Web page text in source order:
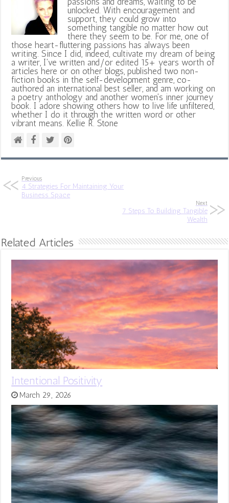
unlocked. With encouragement and
support, they could grow into
something tangible no matter how out
there they seem to be. For me, one of
those heart-fluttering passions has always been
writing. Since I did, indeed, cultivate my dream of being
a writer, I've written and/or edited 15+ years worth of
articles here or on other blogs, published two non-
fiction books in the self-development genre, co-
authored an international best seller, and am working on
a poetry anthology and another women's inner journey
book. I adore showing others how to live life unfiltered,
whether I do it through the written word or other
vibrant means. Kellie R. Stone
Previous
4 Strategies For Maintaining Your
Business Space
Next
7 Steps To Building Tangible
Wealth
Related Articles
Intentional Positivity
March 29, 2026